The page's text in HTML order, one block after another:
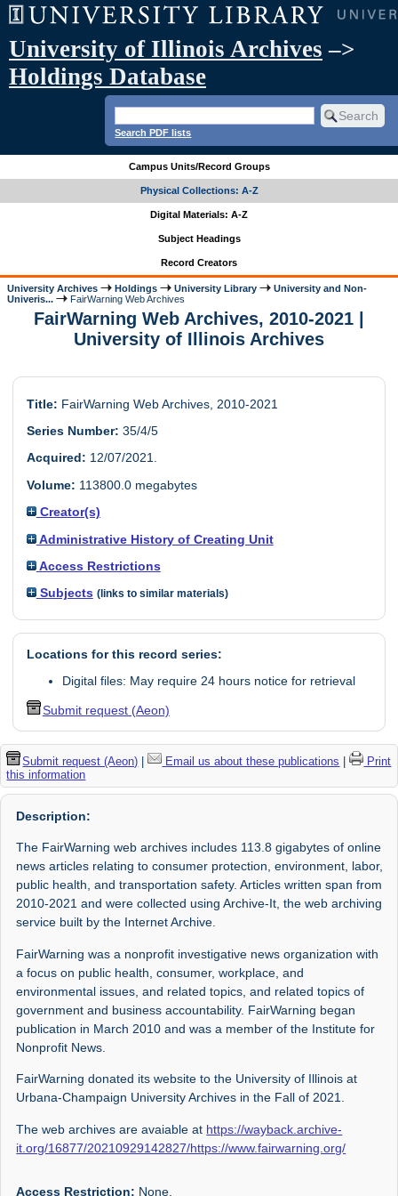
University of Illinois Archives –>
Holdings Database
Search PDF lists
Campus Units/Record Groups
Physical Collections: A-Z
Digital Materials: A-Z
Subject Headings
Record Creators
University Archives Holdings University Library
University and Non-
Univeris...
FairWarning Web Archives
FairWarning Web Archives, 2010-2021 |
University of Illinois Archives
Title: FairWarning Web Archives, 2010-2021
Series Number: 35/4/5
Acquired: 12/07/2021.
Volume: 113800.0 megabytes
Creator(s)
Administrative History of Creating Unit
Access Restrictions
Subjects (links to similar materials)
Locations for this record series:
Digital files: May require 24 hours notice for retrieval
Submit request (Aeon)
Submit request (Aeon) | Email us about these publications |
Print
this information
Description:
The FairWarning web archives includes 113.8 gigabytes of online
news articles relating to consumer protection, environment, labor,
public health, and transportation safety. Articles written span from
2010-2021 and were collected using Archive-It, the web archiving
service built by the Internet Archive.
FairWarning was a nonprofit investigative news organization with
a focus on public health, consumer, workplace, and
environmental issues, and related topics, and related topics of
government and business accountability. FairWarning began
publication in March 2010 and was a member of the Institute for
Nonprofit News.
FairWarning donated its website to the University of Illinois at
Urbana-Champaign University Archives in the Fall of 2021.
The web archives are avaiable at https://wayback.archive-
it.org/16877/20210929142827/https://www.fairwarning.org/
Access Restriction: None.